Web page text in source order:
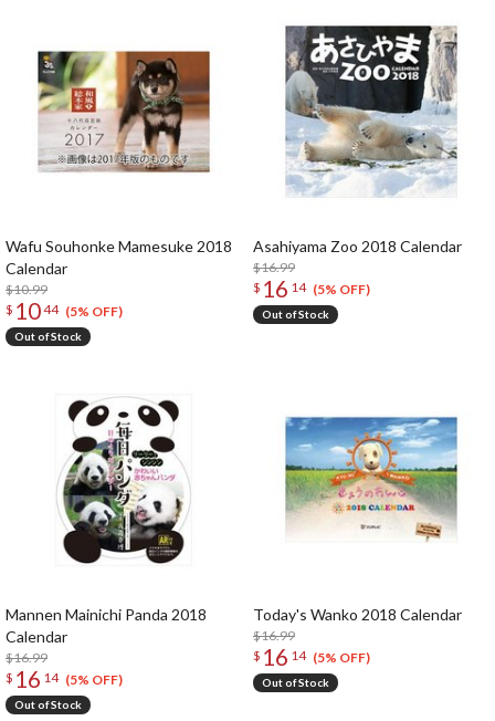
Wafu Souhonke Mamesuke 2018
Calendar
$10.99
$ 1044 (5% OFF)
Out of Stock
Asahiyama Zoo 2018 Calendar
$16.99
$ 16 14 (5% OFF)
Out of Stock
Mannen Mainichi Panda 2018
Calendar
$16.99
$ 16 14 (5% OFF)
Out of Stock
Today's Wanko 2018 Calendar
$16.99
$ 16 14 (5% OFF)
Out of Stock